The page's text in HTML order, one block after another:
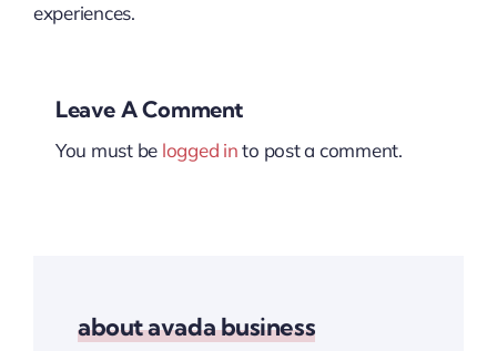
experiences.
Leave A Comment
You must be logged into post a comment.
about avada business